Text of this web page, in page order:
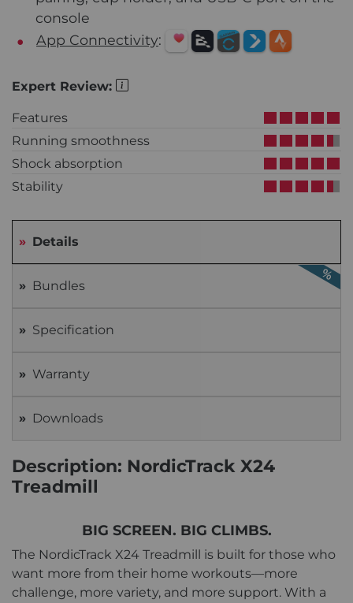
console
App Connectivity:
Expert Review:
Features
Running smoothness
Shock absorption
Stability
Details
Bundles
Specification
Warranty
Downloads
Description: NordicTrack X24
Treadmill
BIG SCREEN. BIG CLIMBS.
The NordicTrack X24 Treadmill is built for those who
want more from their home workouts—more
challenge, more variety, and more support. With a